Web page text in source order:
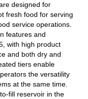
designed for
fresh food for serving
service operations.
features and
with high product
and both dry and
tiers enable
the versatility
at the same time.
fill reservoir in the